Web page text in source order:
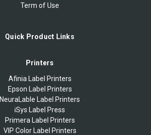
Term of Use
Quick Product Links
Printers
Afinia Label Printers
Epson Label Printers
NeuraLable Label Printers
iSys Label Press
Primera Label Printers
VIP Color Label Printers